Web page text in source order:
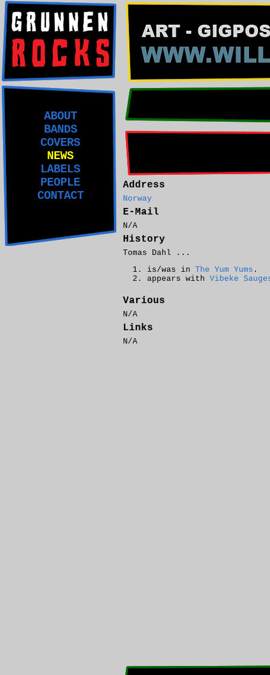
ABOUT
BANDS
COVERS
NEWS
LABELS
PEOPLE
CONTACT
Address
Norway
E-Mail
N/A
History
Tomas Dahl ...
is/was in The Yum Yums .
appears with Vibeke
Various
N/A
Links
N/A